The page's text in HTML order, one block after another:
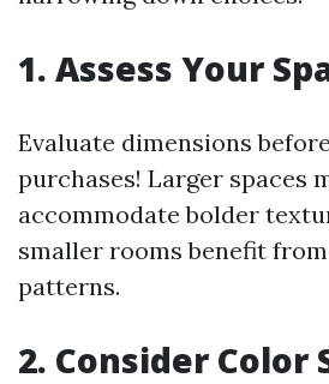
1. Assess Your
Evaluate dimensions
purchases! Larger spaces
accommodate bolder
smaller rooms benefit
patterns.
2. Consider Color